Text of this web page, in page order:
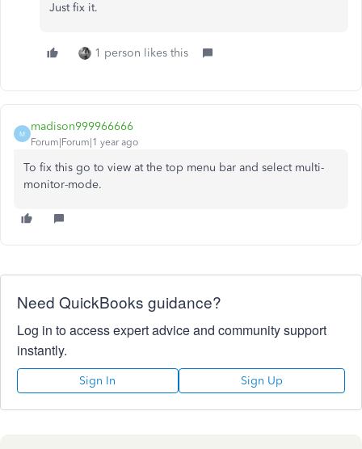
Just fix it.
1 person likes this
M
madison999966666
Forum|Forum|1 year ago
To fix this go to view at the top menu bar and select multi-
monitor-mode.
Need QuickBooks guidance?
Log in to access expert advice and community support
instantly.
Sign In Sign Up